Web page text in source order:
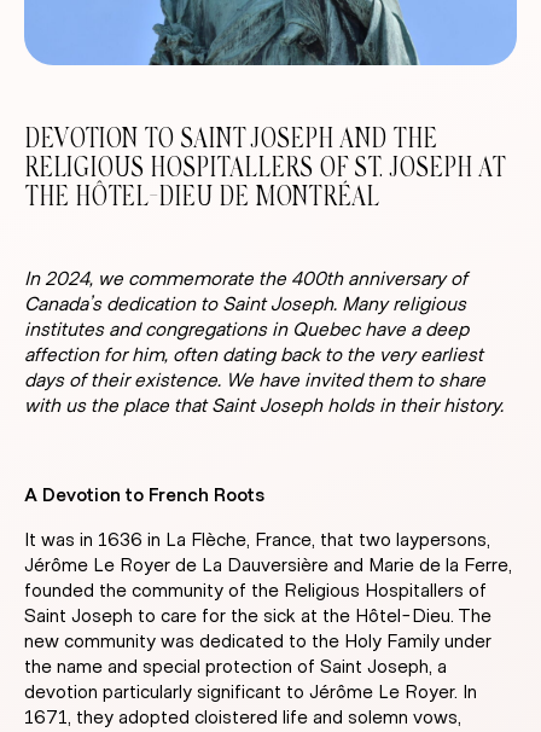
DEVOTION TO SAINT JOSEPH AND THE
RELIGIOUS HOSPITALLERS OF ST. JOSEPH AT
THE HÔTEL-DIEU DE MONTRÉAL
In 2024, we commemorate the 400th anniversary of
Canada’s dedication to Saint Joseph. Many religious
institutes and congregations in Quebec have a deep
affection for him, often dating back to the very earliest
days of their existence. We have invited them to share
with us the place that Saint Joseph holds in their history.
A Devotion to French Roots
It was in 1636 in La Flèche, France, that two laypersons,
Jérôme Le Royer de La Dauversière and Marie de la Ferre,
founded the community of the Religious Hospitallers of
Saint Joseph to care for the sick at the Hôtel-Dieu. The
new community was dedicated to the Holy Family under
the name and special protection of Saint Joseph, a
devotion particularly significant to Jérôme Le Royer. In
1671, they adopted cloistered life and solemn vows,